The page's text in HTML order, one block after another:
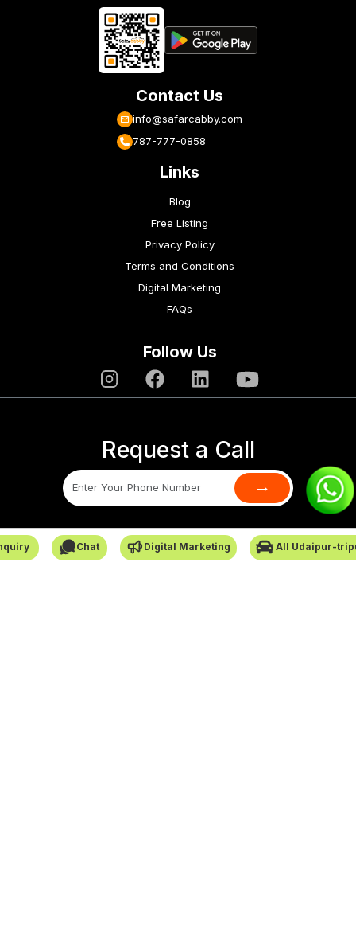
Chat Digital Marketing All Udaipur-
Contact Us
info@safarcabby.com
787-777-0858
Links
Blog
Free Listing
Privacy Policy
Terms and Conditions
Digital Marketing
FAQs
Follow Us
Request a Call
→
SafarCabby © All Rights Reserved - 2026